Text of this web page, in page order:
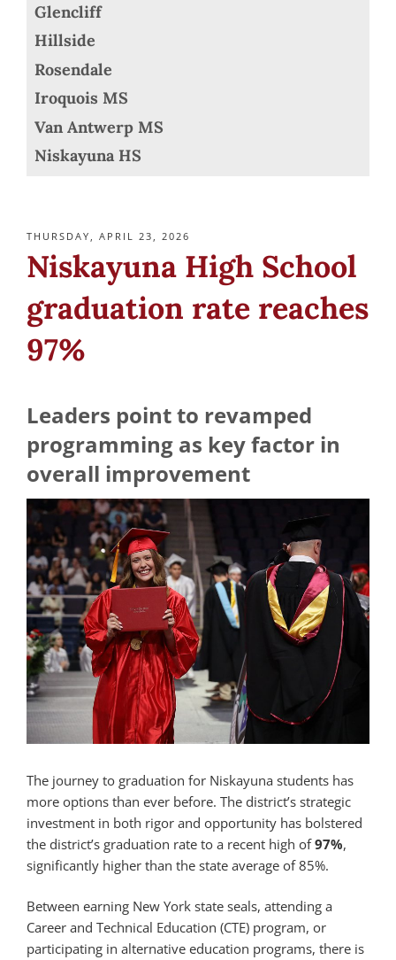
Glencliff
Hillside
Rosendale
Iroquois MS
Van Antwerp MS
Niskayuna HS
POSTED
THURSDAY, APRIL 23, 2026
Niskayuna High School
graduation rate reaches
97%
Leaders point to revamped
programming as key factor in
overall improvement
The journey to graduation for Niskayuna students has
more options than ever before. The district’s strategic
investment in both rigor and opportunity has bolstered
the district’s graduation rate to a recent high of97%,
significantly higher than the state average of 85%.
Between earning New York state seals, attending a
Career and Technical Education (CTE) program, or
participating in alternative education programs, there is